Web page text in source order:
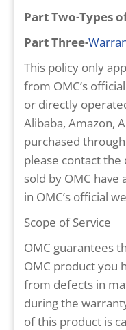
Part Two-Types
Part Three-
This policy only
from OMC’s
or directly
Alibaba, Amazon,
purchased
please contact
sold by OMC have
in OMC’s official
Scope of Service
OMC guarantees
OMC product you
from defects in
during the
of this product is